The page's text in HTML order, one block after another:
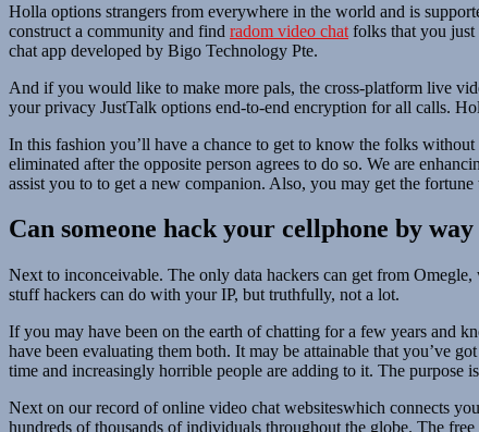
Holla options strangers from everywhere in the world and is
construct a community and find radom video chat folks that you just
chat app developed by Bigo Technology Pte.
And if you would like to make more pals, the cross-platform live
your privacy JustTalk options end-to-end encryption for all calls.
In this fashion you’ll have a chance to get to know the folks
eliminated after the opposite person agrees to do so. We are
assist you to to get a new companion. Also, you may get the
Can someone hack your cellphone by
Next to inconceivable. The only data hackers can get from
stuff hackers can do with your IP, but truthfully, not a lot.
If you may have been on the earth of chatting for a few years and
have been evaluating them both. It may be attainable that you’ve
time and increasingly horrible people are adding to it. The purpose
Next on our record of online video chat websiteswhich connects
hundreds of thousands of individuals throughout the globe. The